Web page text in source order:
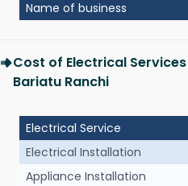
Name of business
Cost of Electrical
Bariatu Ranchi
Electrical Service
Electrical Installation
Appliance Installation